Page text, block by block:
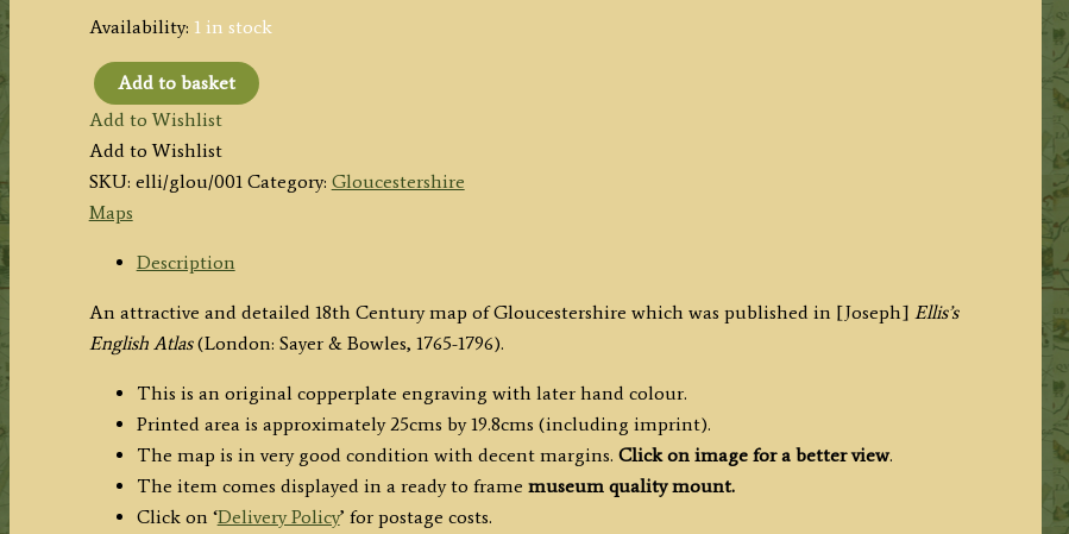
Availability: 1 in stock
‘A
Modern
MAP
of
GLOCESTER
SHIRE,
from
the
Add to basket
Add to Wishlist
Add to Wishlist
SKU: elli/glou/001 Category: Gloucestershire
Maps
Description
An attractive and detailed 18th Century map of Gloucestershire which was published in [Joseph] Ellis’s
English Atlas(London: Sayer & Bowles, 1765-1796).
This is an original copperplate engraving with later hand colour.
Printed area is approximately 25cms by 19.8cms (including imprint).
The map is in very good condition with decent margins. Click on image for a better view.
The item comes displayed in a ready to frame museum quality mount.
Click on ‘Delivery Policy’ for postage costs.